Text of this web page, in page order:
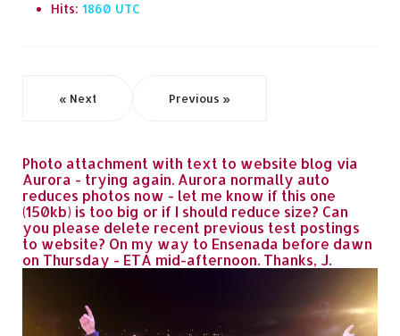
Hits: 1860
« Next Previous »
Photo attachment with text to website blog via
Aurora - trying again. Aurora normally auto
reduces photos now - let me know if this one
(150kb) is too big or if I should reduce size? Can
you please delete recent previous test postings
to website? On my way to Ensenada before dawn
on Thursday - ETA mid-afternoon. Thanks, J.